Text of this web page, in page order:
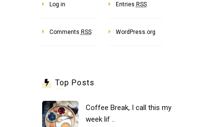
Log in Entries RSS
Comments RSS WordPress.org
Top Posts
Coffee Break, I call this my
week lif ..